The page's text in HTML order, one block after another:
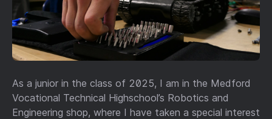
As a junior in the class of 2025, I am in the Medford
Vocational Technical Highschool’s Robotics and
Engineering shop, where I have taken a special interest